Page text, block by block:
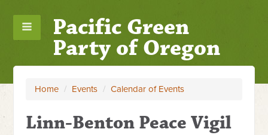
Pacific Green
Party of Oregon
Home / Events / Calendar of Events
Linn-Benton Peace Vigil